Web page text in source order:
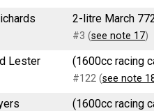
2-litre March
#3 (see note 17)
Lester (1600cc racing
#122 (see note
(1600cc racing